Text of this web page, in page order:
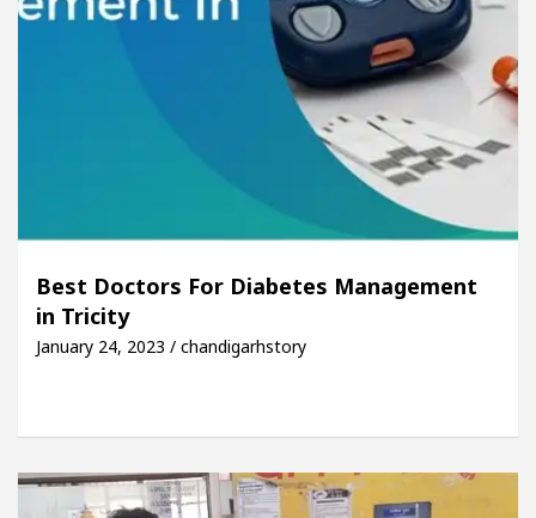
Best Doctors For Diabetes Management
in Tricity
January 24, 2023 / chandigarhstory